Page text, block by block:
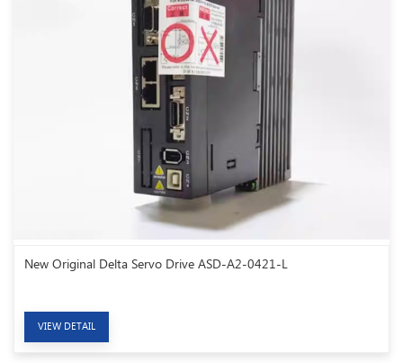
New Original Delta Servo Drive ASD-A2-0421-L
VIEW DETAIL